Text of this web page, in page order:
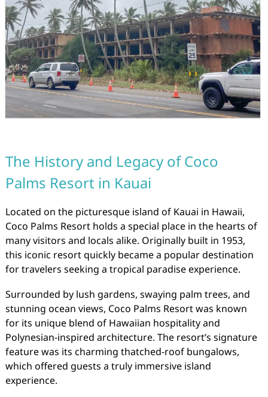
The History and Legacy of Coco
Palms Resort in Kauai
Located on the picturesque island of Kauai in Hawaii,
Coco Palms Resort holds a special place in the hearts of
many visitors and locals alike. Originally built in 1953,
this iconic resort quickly became a popular destination
for travelers seeking a tropical paradise experience.
Surrounded by lush gardens, swaying palm trees, and
stunning ocean views, Coco Palms Resort was known
for its unique blend of Hawaiian hospitality and
Polynesian-inspired architecture. The resort’s signature
feature was its charming thatched-roof bungalows,
which offered guests a truly immersive island
experience.